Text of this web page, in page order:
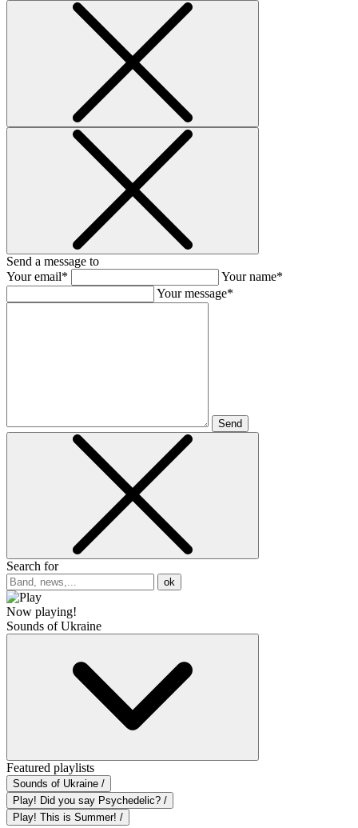
Send a message to
Your email*
Your name*
Your message*
Send
Search for
ok
Now playing!
Sounds of Ukraine
Featured playlists
Sounds of Ukraine /
Play! Did you say Psychedelic? /
Play! This is Summer! /